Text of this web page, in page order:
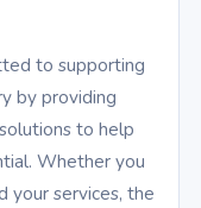
to supporting
by providing
to help
Whether you
your services, the